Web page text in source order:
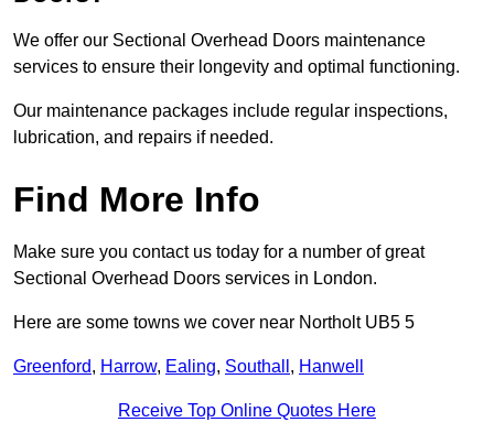
We offer our Sectional Overhead Doors maintenance
services to ensure their longevity and optimal functioning.
Our maintenance packages include regular inspections,
lubrication, and repairs if needed.
Find More Info
Make sure you contact us today for a number of great
Sectional Overhead Doors services in London.
Here are some towns we cover near Northolt UB5 5
Greenford, Harrow, Ealing, Southall , Hanwell
Receive Top Online Quotes Here